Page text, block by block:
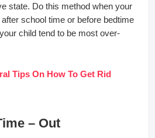
state. Do this method when your
school time or before bedtime
child tend to be most over-
Tips On How To Get Rid
– Out